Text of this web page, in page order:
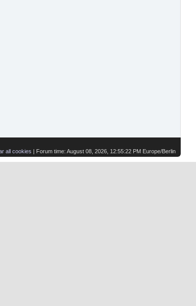
all cookies | Forum time: August 08, 2026, 12:55:22 PM Europe/Berlin